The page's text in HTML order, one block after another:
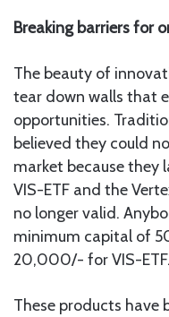
Breaking barriers for
The beauty of
tear down walls that
opportunities.
believed they could
market because they
VIS-ETF and the
no longer valid.
minimum capital of
20,000/- for VIS-ETF.
These products have